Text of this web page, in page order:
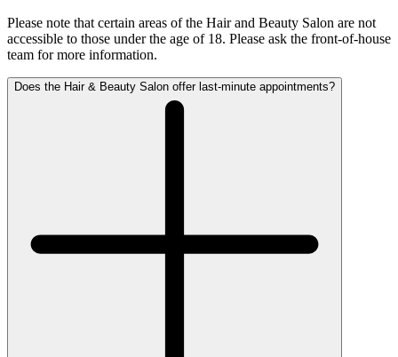
Please note that certain areas of the Hair and Beauty Salon are not
accessible to those under the age of 18. Please ask the front-of-house
team for more information.
Does the Hair & Beauty Salon offer last-minute appointments?